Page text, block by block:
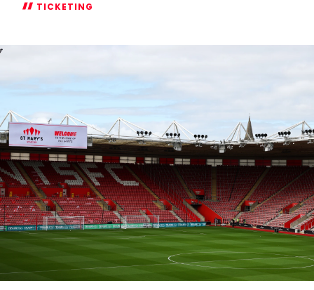
TICKETING
(H)
all
fans